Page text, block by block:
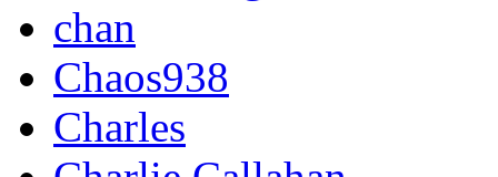
chan
Chaos938
Charles